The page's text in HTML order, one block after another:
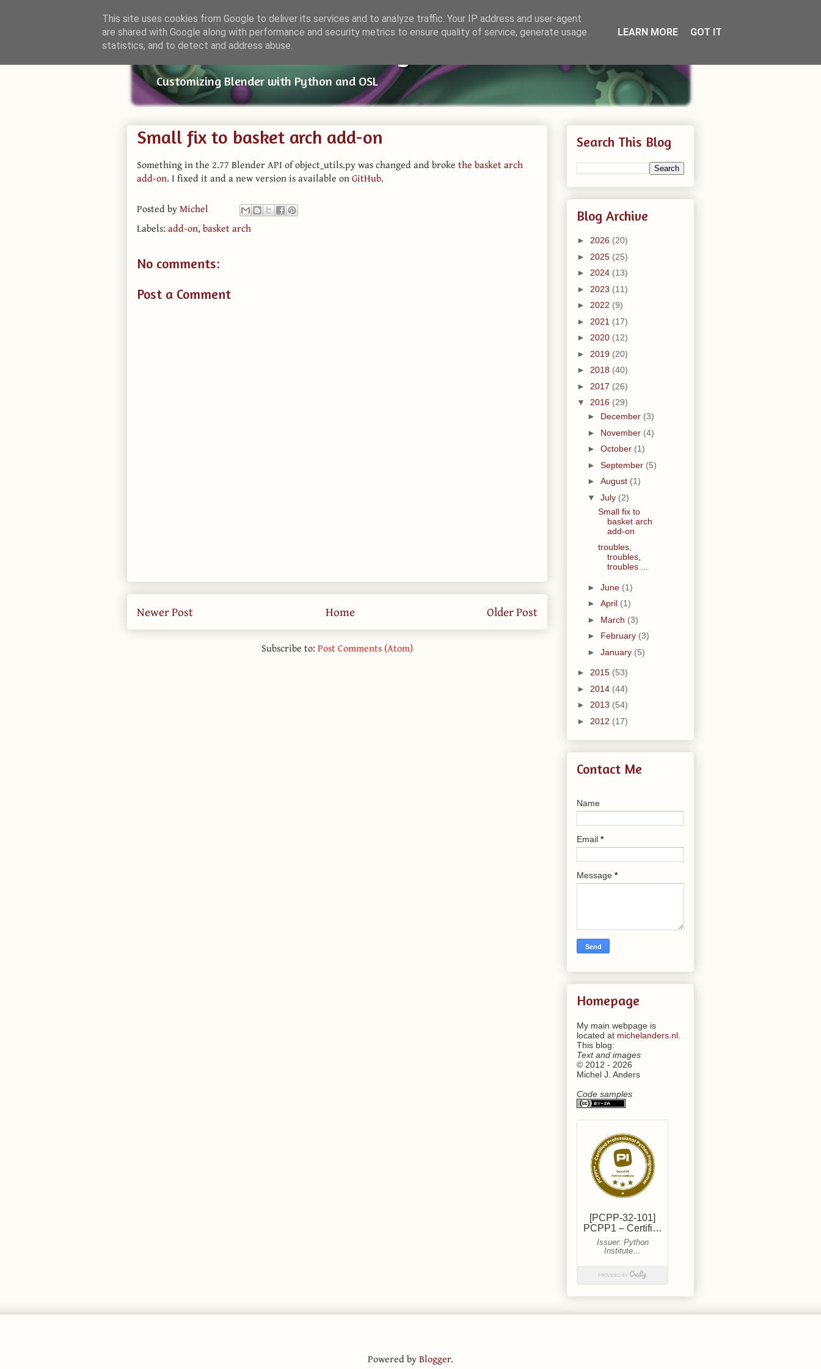
Small Blender Things
Customizing Blender with Python and OSL
Small fix to basket arch add-on
Something in the 2.77 Blender API of object_utils.py was changed and broke the basket arch
add-on. I fixed it and a new version is available onGitHub.
Posted byMichel
Labels: add-on,basket arch
No comments:
Post a Comment
Newer Post Older Post
Home
Subscribe to: Post Comments (Atom)
Search This Blog
Blog Archive
► 2026 (20)
► 2025 (25)
► 2024 (13)
► 2023 (11)
► 2022 (9)
► 2021 (17)
► 2020 (12)
► 2019 (20)
► 2018 (40)
► 2017 (26)
▼ 2016 (29)
► December (3)
► November (4)
► October (1)
► September (5)
► August (1)
▼ July (2)
Small fix to
basket arch
add-on
troubles,
troubles,
troubles ...
► June (1)
► April (1)
► March (3)
► February (3)
► January (5)
► 2015 (53)
► 2014 (44)
► 2013 (54)
► 2012 (17)
Contact Me
Name
Email *
Message *
Homepage
My main webpage is
located at michelanders.nl.
This blog:
Text and images
© 2012 - 2026
Michel J. Anders
Code samples
Powered byBlogger.
This site uses cookies from Google to deliver its services and to analyze traffic. Your IP address and user-agent
are shared with Google along with performance and security metrics to ensure quality of service, generate usage
statistics, and to detect and address abuse.
LEARN MORE GOT IT